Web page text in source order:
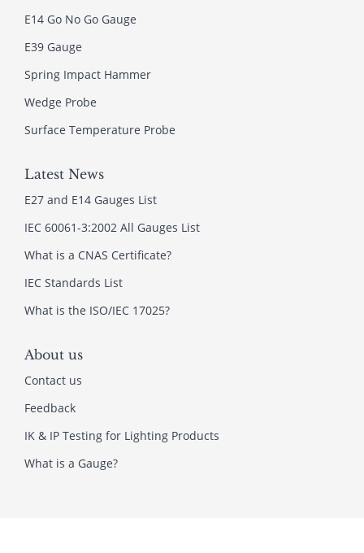
E14 Go No Go Gauge
E39 Gauge
Spring Impact Hammer
Wedge Probe
Surface Temperature Probe
Latest News
E27 and E14 Gauges List
IEC 60061-3:2002 All Gauges List
What is a CNAS Certificate?
IEC Standards List
What is the ISO/IEC 17025?
About us
Contact us
Feedback
IK & IP Testing for Lighting Products
What is a Gauge?